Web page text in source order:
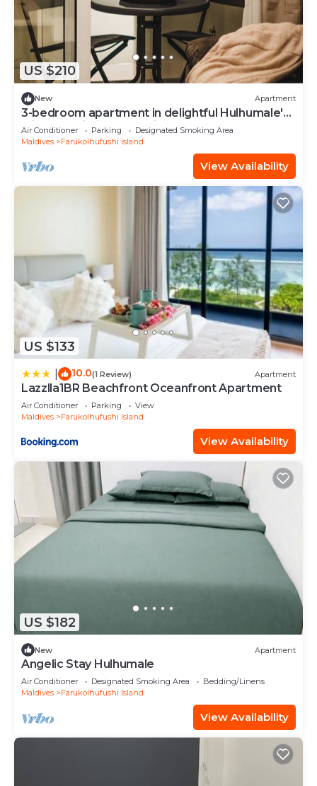
US $210
New Apartment
3-bedroom apartment in delightful Hulhumale'
with AC, Wi-Fi and Full kitchen.
Air Conditioner Parking
Designated Smoking Area
Maldives
Farukolhufushi Island
View Availability
US $133
10.0(1 Review) Apartment
Lazzlla1BR Beachfront Oceanfront Apartment
Air Conditioner Parking
View
Maldives
Farukolhufushi Island
View Availability
US $182
New Apartment
Angelic Stay Hulhumale
Air Conditioner Designated Smoking Area
Bedding/Linens
Maldives
Farukolhufushi Island
View Availability